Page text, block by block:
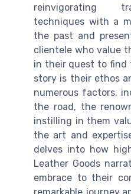
reinvigorating
techniques with a
the past and
clientele who value
in their quest to find
story is their ethos
numerous factors,
the road, the
instilling in them
the art and
delves into how
Leather Goods
embrace to their